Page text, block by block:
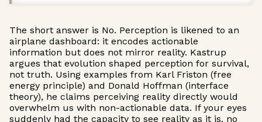
The short answer is No. Perception is likened to an
airplane dashboard: it encodes actionable
information but does not mirror reality. Kastrup
argues that evolution shaped perception for survival,
not truth. Using examples from Karl Friston (free
energy principle) and Donald Hoffman (interface
theory), he claims perceiving reality directly would
overwhelm us with non-actionable data. If your eyes
suddenly had the capacity to see reality as it is, no